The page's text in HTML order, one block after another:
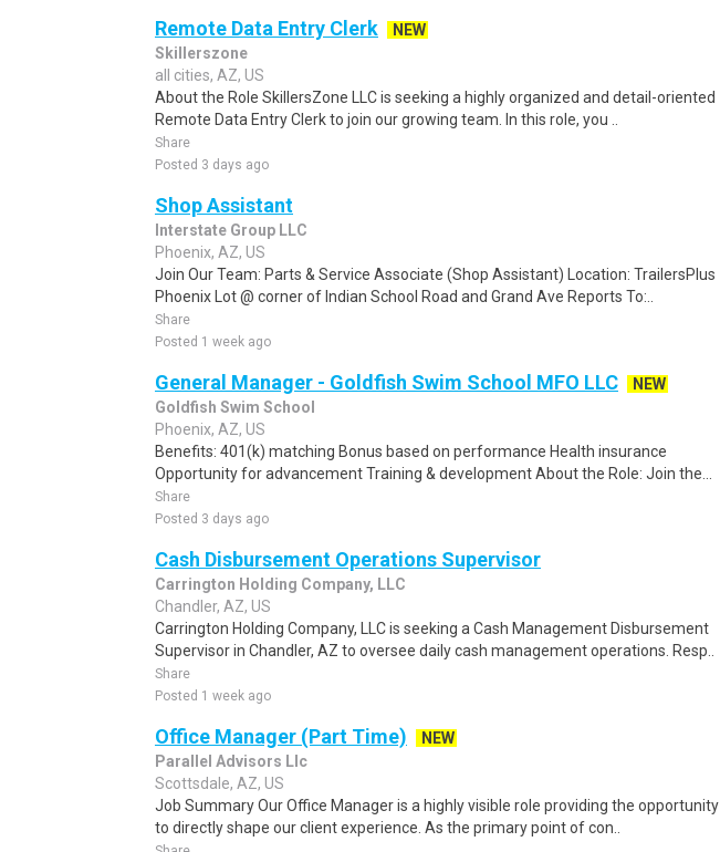
Remote Data Entry Clerk
NEW
Skillerszone
all cities, AZ, US
About the Role SkillersZone LLC is seeking a highly organized and detail-oriented
Remote Data Entry Clerk to join our growing team. In this role, you ..
Share
Posted 3 days ago
Shop Assistant
Interstate Group LLC
Phoenix, AZ, US
Join Our Team: Parts & Service Associate (Shop Assistant) Location: TrailersPlus
Phoenix Lot @ corner of Indian School Road and Grand Ave Reports To:..
Share
Posted 1 week ago
General Manager - Goldfish Swim School MFO LLC
NEW
Goldfish Swim School
Phoenix, AZ, US
Benefits: 401(k) matching Bonus based on performance Health insurance
Opportunity for advancement Training & development About the Role: Join the...
Share
Posted 3 days ago
Cash Disbursement Operations Supervisor
Carrington Holding Company, LLC
Chandler, AZ, US
Carrington Holding Company, LLC is seeking a Cash Management Disbursement
Supervisor in Chandler, AZ to oversee daily cash management operations. Resp..
Share
Posted 1 week ago
Office Manager (Part Time)
NEW
Parallel Advisors Llc
Scottsdale, AZ, US
Job Summary Our Office Manager is a highly visible role providing the opportunity
to directly shape our client experience. As the primary point of con..